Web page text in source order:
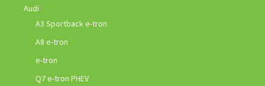
Audi
A3 Sportback e-tron
A8 e-tron
e-tron
Q7 e-tron PHEV